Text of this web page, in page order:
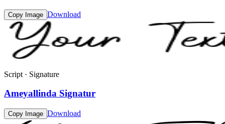
Copy Image Download
Script · Signature
Ameyallinda Signatur
Copy Image Download